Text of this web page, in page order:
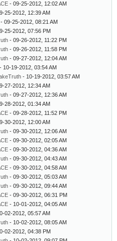
- 09-25-2012, 12:02 AM
25-2012, 12:39 AM
- 09-25-2012, 08:21 AM
25-2012, 07:56 PM
- 09-26-2012, 11:22 PM
- 09-26-2012, 11:58 PM
- 09-27-2012, 12:04 AM
- 10-19-2012, 03:54 AM
- 10-19-2012, 03:57 AM
27-2012, 12:34 AM
- 09-27-2012, 12:36 AM
28-2012, 01:34 AM
- 09-28-2012, 11:52 PM
30-2012, 12:00 AM
- 09-30-2012, 12:06 AM
- 09-30-2012, 02:05 AM
- 09-30-2012, 04:36 AM
- 09-30-2012, 04:43 AM
- 09-30-2012, 04:58 AM
- 09-30-2012, 05:03 AM
- 09-30-2012, 09:44 AM
- 09-30-2012, 06:31 PM
- 10-01-2012, 04:05 AM
02-2012, 05:57 AM
- 10-02-2012, 08:05 AM
02-2012, 04:38 PM